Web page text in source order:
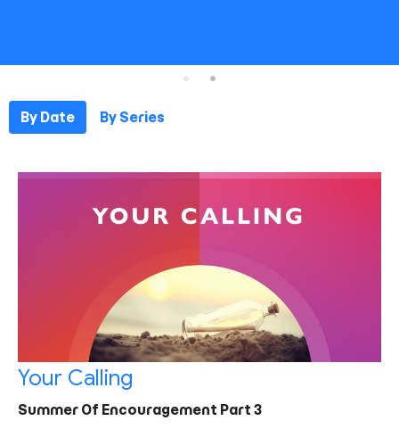
By Date By Series
Your Calling
Summer Of Encouragement Part 3